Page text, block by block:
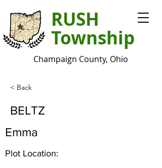
RUSH
Township
Champaign County, Ohio
< Back
BELTZ
Emma
Plot Location: